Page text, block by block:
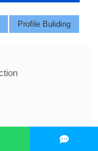
Profile Buliding